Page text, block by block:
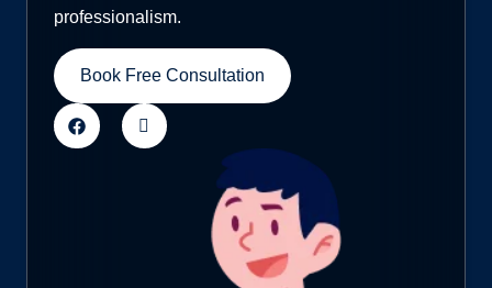
professionalism.
Book Free Consultation